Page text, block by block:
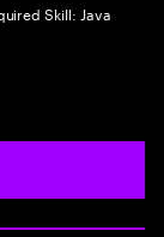
Skill: Java